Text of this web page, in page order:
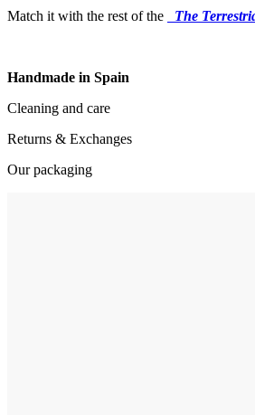
Match it with the rest of the
The
Handmade in Spain
Cleaning and care
Returns & Exchanges
Our packaging